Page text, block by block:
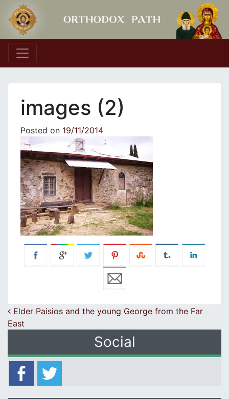
Main Navigation
images (2)
Posted on 19/11/2014
Post navigation
Elder Paisios and the young George from the Far
East
Social